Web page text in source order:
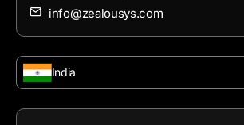
info@zealousys.com
India